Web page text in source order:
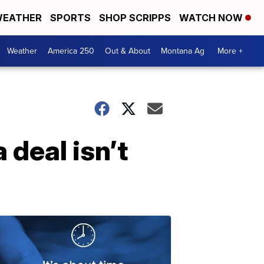
SPORTS SHOP SCRIPPS WATCH NOW
Weather America 250 Out & About Montana Ag More +
deal isn’t